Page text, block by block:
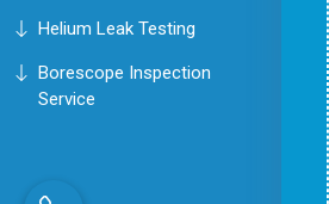
Helium Leak Testing
Borescope Inspection
Service